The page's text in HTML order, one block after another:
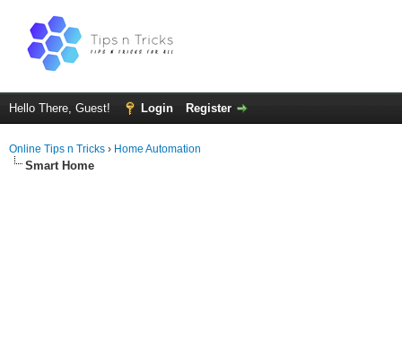
Hello There, Guest! Login Register
Online Tips n Tricks › Home Automation
Smart Home